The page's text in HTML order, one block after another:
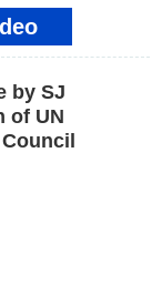
by SJ
of UN